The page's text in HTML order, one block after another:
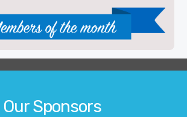
Our Sponsors